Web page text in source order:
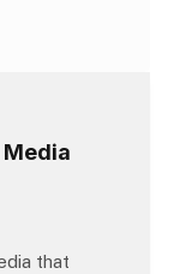
Media
that